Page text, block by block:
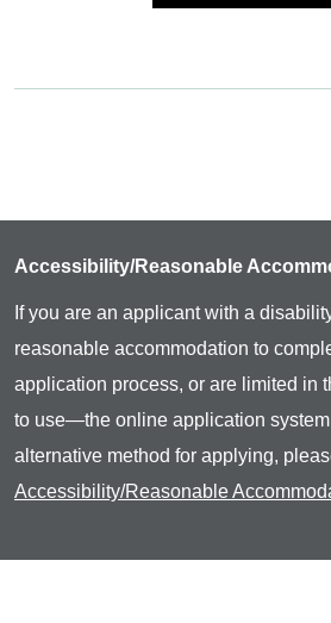
Accessibility/Reasonable
If you are an applicant with a
reasonable accommodation to
application process, or are limited in
to use—the online application
alternative method for applying,
Accessibility/Reasonable